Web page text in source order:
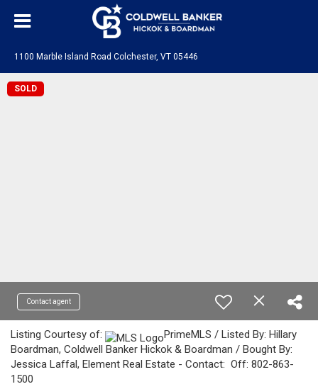
1100 Marble Island Road Colchester, VT 05446
SOLD
Contact agent
Listing Courtesy of:
PrimeMLS / Listed By: Hillary
Boardman, Coldwell Banker Hickok & Boardman / Bought By:
Jessica Laffal, Element Real Estate - Contact: Off: 802-863-
1500